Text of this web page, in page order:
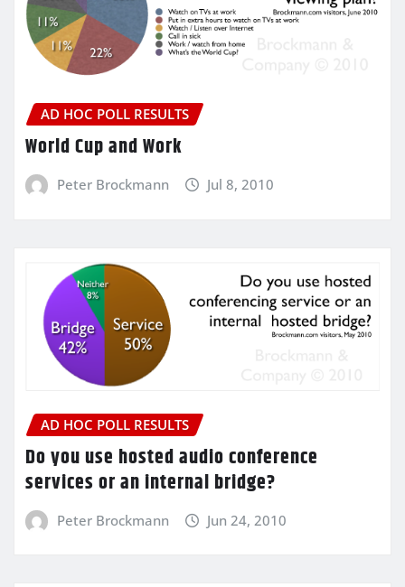
AD HOC POLL RESULTS
World Cup and Work
Peter Brockmann Jul 8, 2010
AD HOC POLL RESULTS
Do you use hosted audio conference
services or an internal bridge?
Peter Brockmann Jun 24, 2010